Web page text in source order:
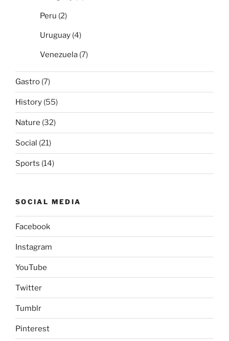
Peru (2)
Uruguay (4)
Venezuela (7)
Gastro (7)
History (55)
Nature (32)
Social (21)
Sports (14)
SOCIAL MEDIA
Facebook
Instagram
YouTube
Twitter
Tumblr
Pinterest